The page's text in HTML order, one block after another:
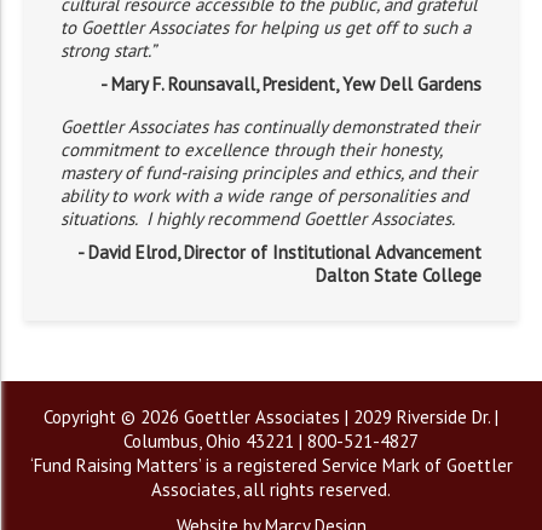
to Goettler Associates for helping us get off to such a
strong start.”
- Mary F. Rounsavall, President, Yew Dell Gardens
Goettler Associates has continually demonstrated their
commitment to excellence through their honesty,
mastery of fund-raising principles and ethics, and their
ability to work with a wide range of personalities and
situations. I highly recommend Goettler Associates.
- David Elrod, Director of Institutional Advancement
Dalton State College
Copyright © 2026 Goettler Associates | 2029 Riverside Dr. |
Columbus, Ohio 43221 | 800-521-4827
‘Fund Raising Matters’ is a registered Service Mark of Goettler
Associates, all rights reserved.